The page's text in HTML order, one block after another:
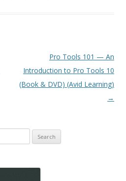
Pro Tools 101 — An
Introduction to Pro Tools 10
(Book & DVD) (Avid Learning)
→